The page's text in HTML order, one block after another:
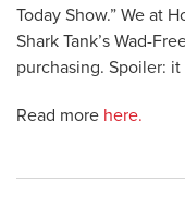
Today Show.” We at
Shark Tank’s Wad-
purchasing. Spoiler: it
Read more here.